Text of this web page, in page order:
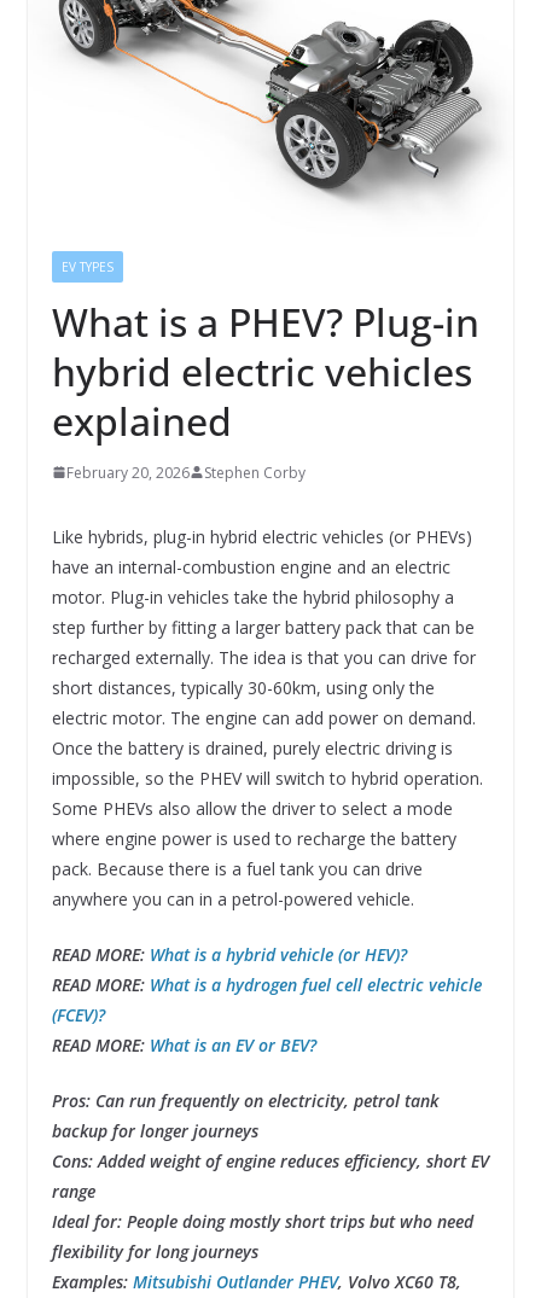
EV TYPES
What is a PHEV? Plug-in
hybrid electric vehicles
explained
February 20, 2026 Stephen Corby
Like hybrids, plug-in hybrid electric vehicles (or PHEVs)
have an internal-combustion engine and an electric
motor. Plug-in vehicles take the hybrid philosophy a
step further by fitting a larger battery pack that can be
recharged externally. The idea is that you can drive for
short distances, typically 30-60km, using only the
electric motor. The engine can add power on demand.
Once the battery is drained, purely electric driving is
impossible, so the PHEV will switch to hybrid operation.
Some PHEVs also allow the driver to select a mode
where engine power is used to recharge the battery
pack. Because there is a fuel tank you can drive
anywhere you can in a petrol-powered vehicle.
READ MORE: What is a hybrid vehicle (or HEV)?
READ MORE: What is a hydrogen fuel cell electric vehicle
(FCEV)?
READ MORE: What is an EV or BEV?
Pros: Can run frequently on electricity, petrol tank
backup for longer journeys
Cons: Added weight of engine reduces efficiency, short EV
range
Ideal for: People doing mostly short trips but who need
flexibility for long journeys
Examples: Mitsubishi Outlander PHEV, Volvo XC60 T8,